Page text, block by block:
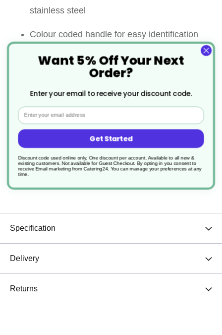
stainless steel
Colour coded handle for easy identification
Colour coded kitchen knives prevent cross
contamination between cooked and uncooked
foods as well as allergens
Ideal knife for mince, pare, peel, and cut a
large variety of fruits and vegetables
Comfort grip handle
Dishwasher safe
Specification
Delivery
Returns
Want 5% Off Your Next
Order?
Enter your email to receive your discount code.
Email
Get Started
Discount code used online only, One discount per account. Available to all new &
existing customers. Not available for Guest Checkout. By opting in you consent to
receive Email marketing from Catering24. You can manage your preferences at any
time.